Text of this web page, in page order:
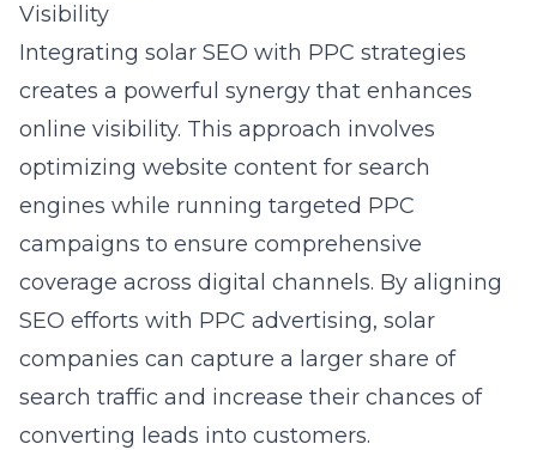
Visibility
Integrating solar SEO with PPC strategies
creates a powerful synergy that enhances
online visibility. This approach involves
optimizing website content for search
engines while running targeted PPC
campaigns to ensure comprehensive
coverage across digital channels. By aligning
SEO efforts with PPC advertising, solar
companies can capture a larger share of
search traffic and increase their chances of
converting leads into customers.